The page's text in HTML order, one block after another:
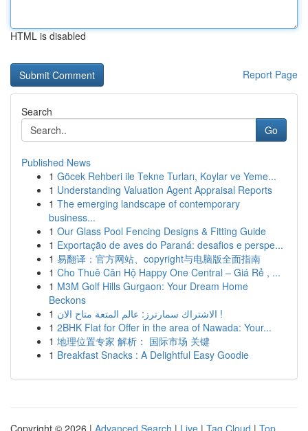
HTML is disabled
Report Page
Search
Go
Published News
1 Göcek Rehberi ile Tekne Turları, Koylar ve Yeme...
1 Understanding Valuation Agent Appraisal Reports
1 The emerging landscape of contemporary
business...
1 Our Glass Pool Fencing Designs & Fitting Guide
1 Exportação de aves do Paraná: desafios e perspe...
1 易翻译：官方网站、copyright与电脑版全面指南
1 Cho Thuê Căn Hộ Happy One Central – Giá Rẻ , ...
1 M3M Golf Hills Gurgaon: Your Dream Home
Beckons
1
الاشتراك سمارترز: عالم المتعة متاح الان !
1 2BHK Flat for Offer in the area of Nawada: Your...
1 地理位置专家 解析： 国际市场 关键
1 Breakfast Snacks : A Delightful Easy Goodie
Copyright © 2026 | Advanced Search | Live | Tag Cloud | Top